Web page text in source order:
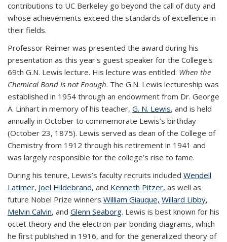
contributions to UC Berkeley go beyond the call of duty and
whose achievements exceed the standards of excellence in
their fields.
Professor Reimer was presented the award during his
presentation as this year's guest speaker for the College's
69th G.N. Lewis lecture. His lecture was entitled: When the
Chemical Bond is not Enough. The G.N. Lewis lectureship was
established in 1954 through an endowment from Dr. George
A. Linhart in memory of his teacher, G. N. Lewis, and is held
annually in October to commemorate Lewis’s birthday
(October 23, 1875). Lewis served as dean of the College of
Chemistry from 1912 through his retirement in 1941 and
was largely responsible for the college’s rise to fame.
During his tenure, Lewis’s faculty recruits included Wendell
Latimer, Joel Hildebrand, and Kenneth Pitzer, as well as
future Nobel Prize winners William Giauque, Willard Libby,
Melvin Calvin, and Glenn Seaborg. Lewis is best known for his
octet theory and the electron-pair bonding diagrams, which
he first published in 1916, and for the generalized theory of